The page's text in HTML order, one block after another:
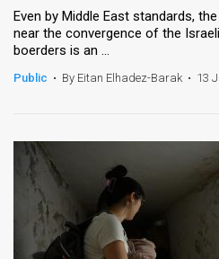
Even by Middle East standards,
near the convergence of the
boerders is an ...
Public • By Eitan Elhadez-Barak • 13